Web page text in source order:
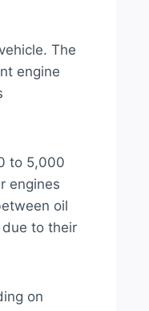
The
engine
to 5,000
engines
oil
to their
on